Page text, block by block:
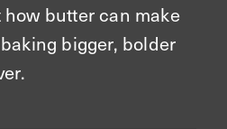
butter can make
bigger, bolder